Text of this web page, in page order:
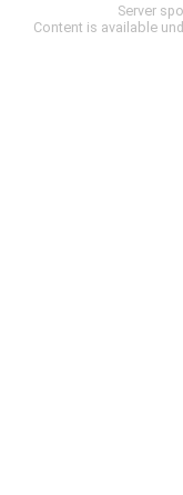
Server
Content is available